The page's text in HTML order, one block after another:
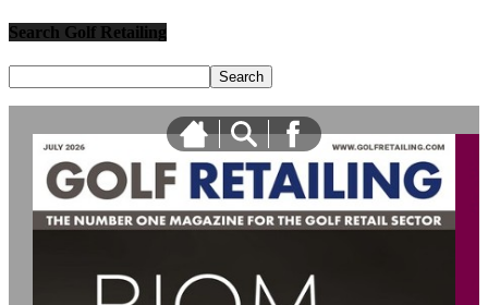
Search Golf Retailing